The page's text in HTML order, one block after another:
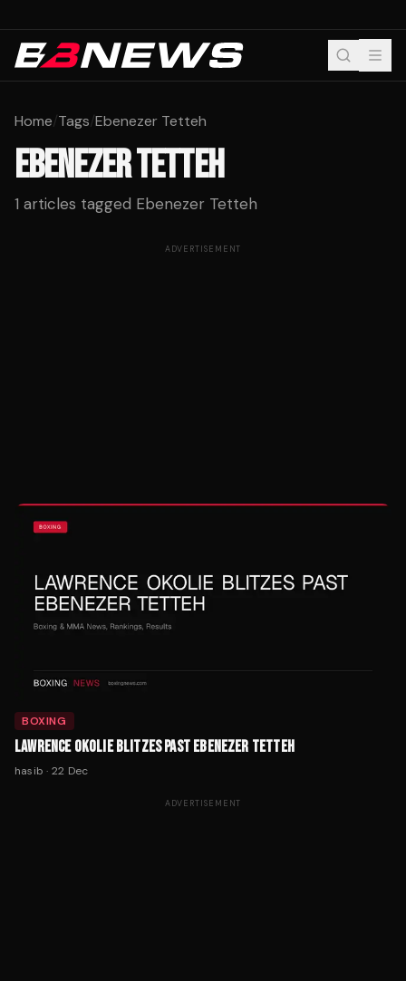
Home/Tags/Ebenezer Tetteh
EBENEZER TETTEH
1 articles tagged Ebenezer Tetteh
ADVERTISEMENT
BOXING
LAWRENCE OKOLIE BLITZES PAST EBENEZER TETTEH
hasib · 22 Dec
ADVERTISEMENT